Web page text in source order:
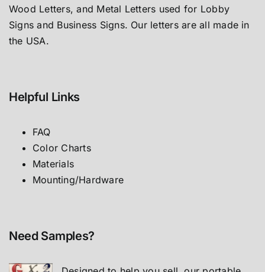
Wood Letters, and Metal Letters used for Lobby
Signs and Business Signs. Our letters are all made in
the USA.
Helpful Links
FAQ
Color Charts
Materials
Mounting/Hardware
Need Samples?